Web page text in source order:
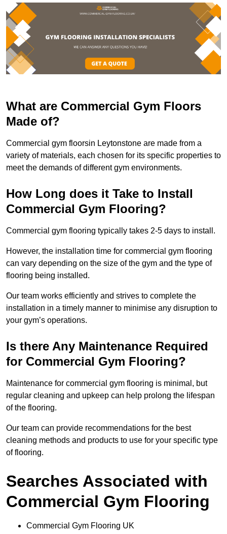
What are Commercial Gym Floors
Made of?
Commercial gym floorsin Leytonstone are made from a
variety of materials, each chosen for its specific properties to
meet the demands of different gym environments.
How Long does it Take to Install
Commercial Gym Flooring?
Commercial gym flooring typically takes 2-5 days to install.
However, the installation time for commercial gym flooring
can vary depending on the size of the gym and the type of
flooring being installed.
Our team works efficiently and strives to complete the
installation in a timely manner to minimise any disruption to
your gym’s operations.
Is there Any Maintenance Required
for Commercial Gym Flooring?
Maintenance for commercial gym flooring is minimal, but
regular cleaning and upkeep can help prolong the lifespan
of the flooring.
Our team can provide recommendations for the best
cleaning methods and products to use for your specific type
of flooring.
Searches Associated with
Commercial Gym Flooring
Commercial Gym Flooring UK